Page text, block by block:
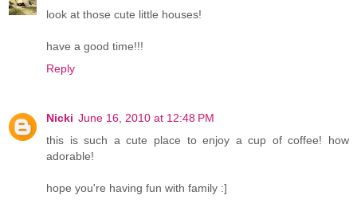
look at those cute little houses!
have a good time!!!
Reply
Nicki June 16, 2010 at 12:48 PM
this is such a cute place to enjoy a cup of coffee! how
adorable!
hope you're having fun with family :]